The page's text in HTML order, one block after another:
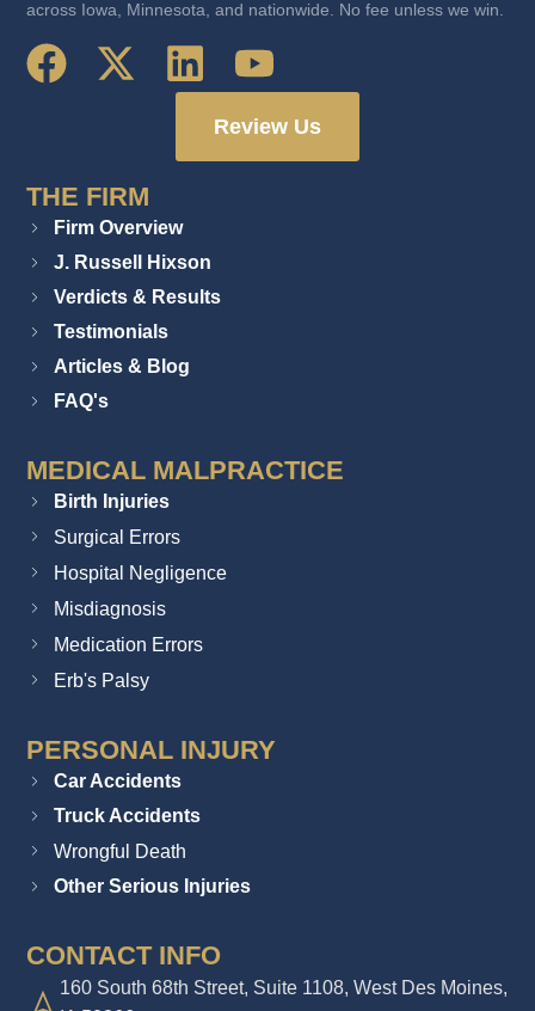
across Iowa, Minnesota, and nationwide. No fee unless we win.
Review Us
THE FIRM
Firm Overview
J. Russell Hixson
Verdicts & Results
Testimonials
Articles & Blog
FAQ's
CONTACT INFO
160 South 68th Street, Suite 1108, West Des Moines,
MEDICAL MALPRACTICE
Birth Injuries
Surgical Errors
Hospital Negligence
Misdiagnosis
Medication Errors
Erb's Palsy
PERSONAL INJURY
Car Accidents
Truck Accidents
Wrongful Death
Other Serious Injuries